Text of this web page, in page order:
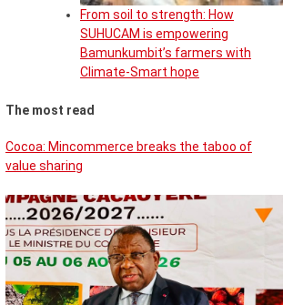
From soil to strength: How
SUHUCAM is empowering
Bamunkumbit’s farmers with
Climate-Smart hope
The most read
Cocoa: Mincommerce breaks the taboo of
value sharing